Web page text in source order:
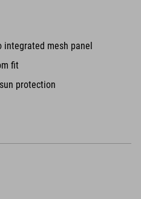
mesh panel
fit
protection